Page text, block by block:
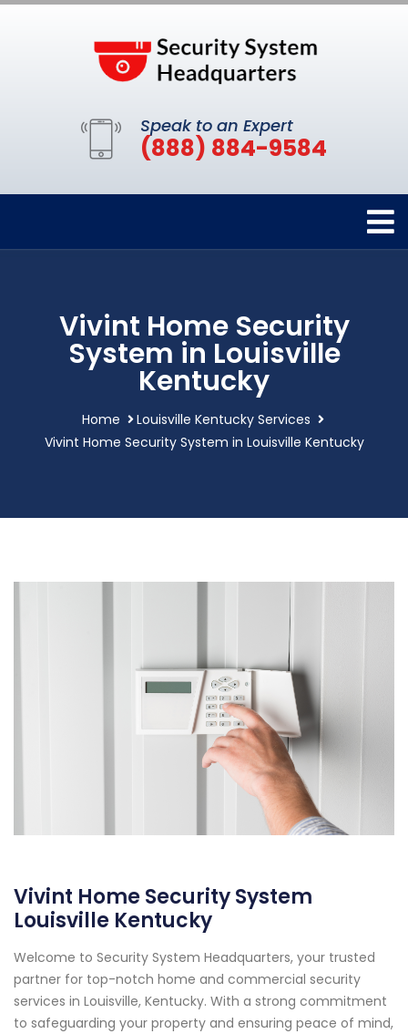
Speak to an Expert
(888) 884-9584
Vivint Home Security
System in Louisville
Kentucky
Home
Louisville Kentucky Services
Vivint Home Security System in Louisville Kentucky
Vivint Home Security System
Louisville Kentucky
Welcome to Security System Headquarters, your trusted
partner for top-notch home and commercial security
services in Louisville, Kentucky. With a strong commitment
to safeguarding your property and ensuring peace of mind,